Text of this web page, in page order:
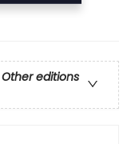
Other editions